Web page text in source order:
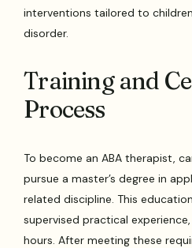
interventions tailored to
disorder.
Training and
Process
To become an ABA therapist,
pursue a master’s degree in
related discipline. This
supervised practical
hours. After meeting these